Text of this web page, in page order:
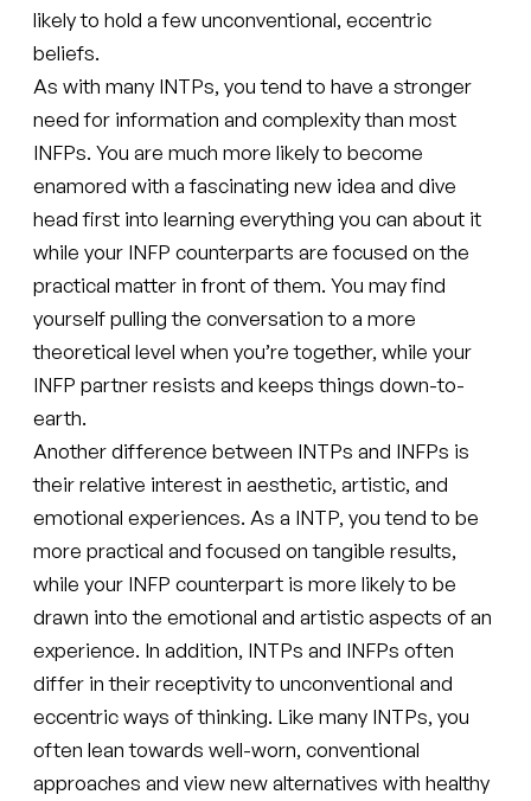
likely to hold a few unconventional, eccentric
beliefs.
As with many INTPs, you tend to have a stronger
need for information and complexity than most
INFPs. You are much more likely to become
enamored with a fascinating new idea and dive
head first into learning everything you can about it
while your INFP counterparts are focused on the
practical matter in front of them. You may find
yourself pulling the conversation to a more
theoretical level when you’re together, while your
INFP partner resists and keeps things down-to-
earth.
Another difference between INTPs and INFPs is
their relative interest in aesthetic, artistic, and
emotional experiences. As a INTP, you tend to be
more practical and focused on tangible results,
while your INFP counterpart is more likely to be
drawn into the emotional and artistic aspects of an
experience. In addition, INTPs and INFPs often
differ in their receptivity to unconventional and
eccentric ways of thinking. Like many INTPs, you
often lean towards well-worn, conventional
approaches and view new alternatives with healthy